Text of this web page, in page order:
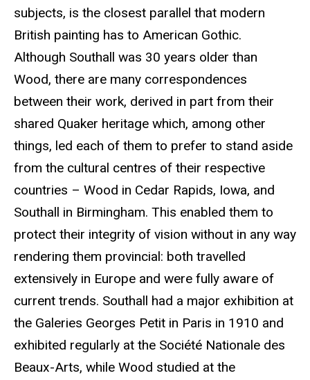
subjects, is the closest parallel that modern
British painting has to American Gothic.
Although Southall was 30 years older than
Wood, there are many correspondences
between their work, derived in part from their
shared Quaker heritage which, among other
things, led each of them to prefer to stand aside
from the cultural centres of their respective
countries – Wood in Cedar Rapids, Iowa, and
Southall in Birmingham. This enabled them to
protect their integrity of vision without in any way
rendering them provincial: both travelled
extensively in Europe and were fully aware of
current trends. Southall had a major exhibition at
the Galeries Georges Petit in Paris in 1910 and
exhibited regularly at the Société Nationale des
Beaux-Arts, while Wood studied at the